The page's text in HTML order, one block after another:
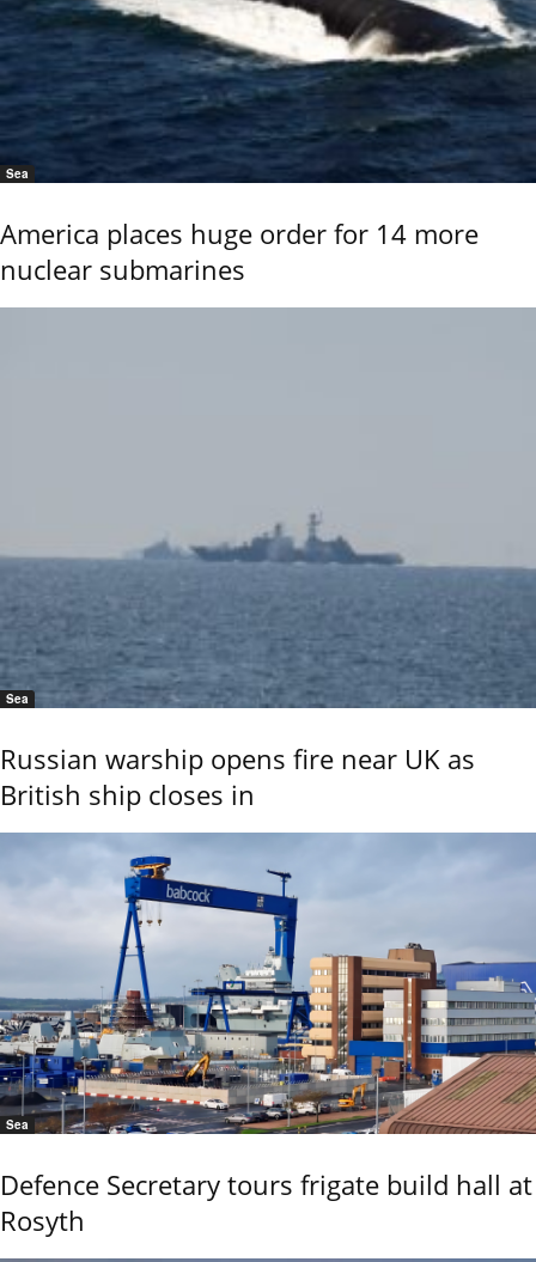
Sea
America places huge order for 14 more
nuclear submarines
Sea
Russian warship opens fire near UK as
British ship closes in
Sea
Defence Secretary tours frigate build hall at
Rosyth